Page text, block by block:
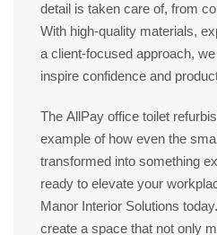
detail is taken care of, from
With high-quality materials,
a client-focused approach,
inspire confidence and
The AllPay office toilet
example of how even the
transformed into something
ready to elevate your
Manor Interior Solutions
create a space that not only